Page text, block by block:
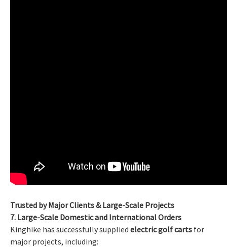
Trusted by Major Clients & Large-Scale Projects
7. Large-Scale Domestic and International Orders
Kinghike has successfully supplied electric golf carts for
major projects, including: